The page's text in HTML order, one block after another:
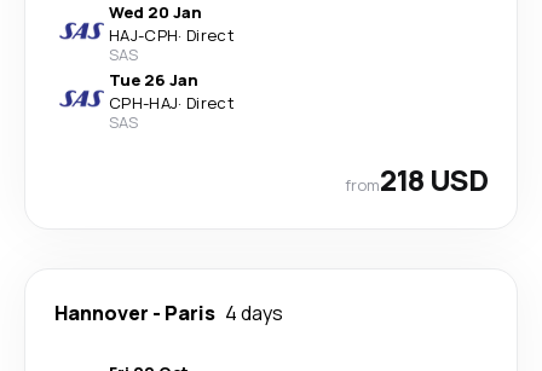
Wed 20 Jan
HAJ-CPH· Direct
SAS
Tue 26 Jan
CPH-HAJ· Direct
SAS
from218 USD
Hannover - Paris 4 days